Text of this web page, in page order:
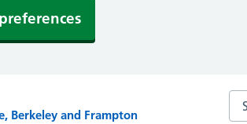
Berkeley and Frampton